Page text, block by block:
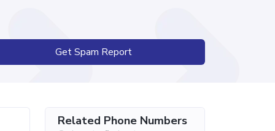
Get Spam Report
Related Phone Numbers